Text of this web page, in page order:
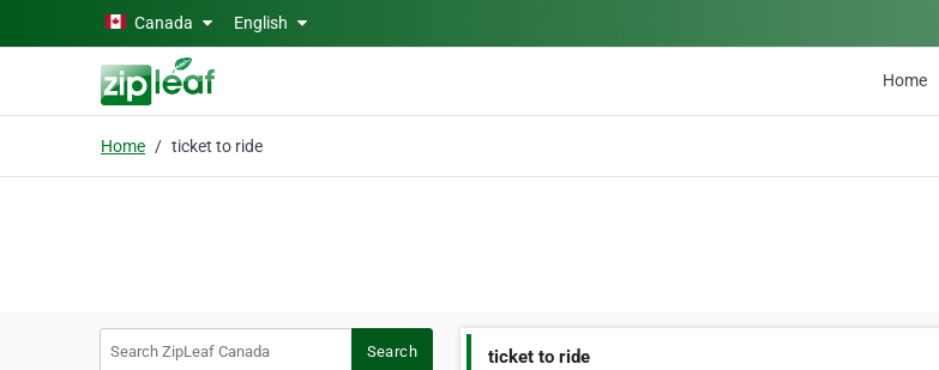
Skip to main contentCanada English
Home
Home ticket to ride
Search ticket to ride